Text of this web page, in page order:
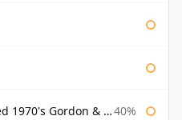
Gordon & Macphail 40%